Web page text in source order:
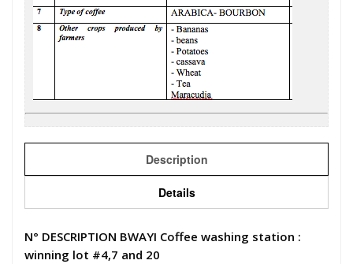
Description
Details
N° DESCRIPTION BWAYI Coffee washing station :
winning lot #4,7 and 20